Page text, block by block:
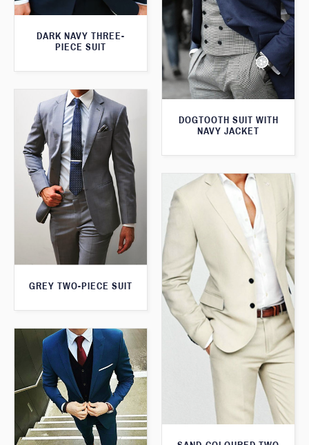
DARK NAVY THREE-
PIECE SUIT
DOGTOOTH SUIT WITH
NAVY JACKET
GREY TWO-PIECE SUIT